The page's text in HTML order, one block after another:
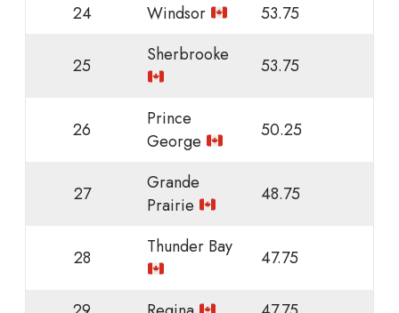
24
Windsor 53.75
25 Sherbrooke 53.75
26
Prince
George
50.25
27
Grande
Prairie
48.75
28 Thunder Bay 47.75